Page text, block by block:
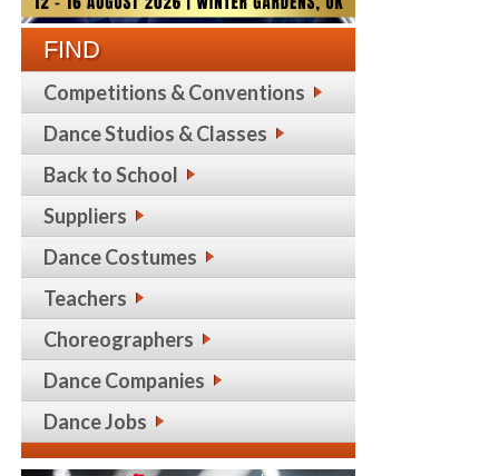
FIND
Competitions & Conventions
Dance Studios & Classes
Back to School
Suppliers
Dance Costumes
Teachers
Choreographers
Dance Companies
Dance Jobs